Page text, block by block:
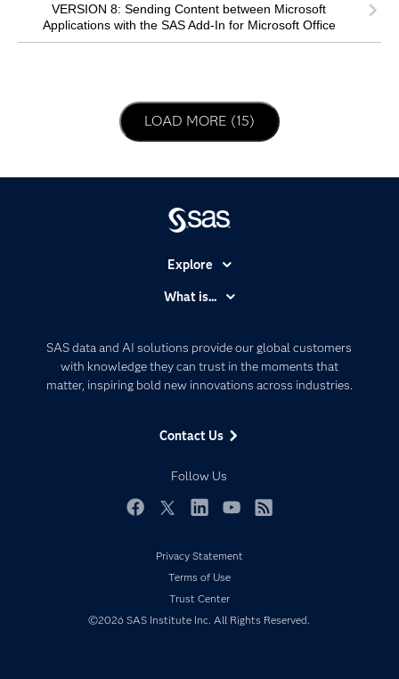
VERSION 8: Sending Content between Microsoft
Applications with the SAS Add-In for Microsoft Office
LOAD NEXT PAGE
LOAD MORE (15)
SAS data and AI solutions provide our global customers
with knowledge they can trust in the moments that
matter, inspiring bold new innovations across industries.
Contact Us
Follow Us
Explore
Communities
Company
Developers
Events
My SAS
Newsroom
Products
What is...
Artificial Intelligence
Data Management
Privacy Statement
Terms of Use
Trust Center
©2026 SAS Institute Inc. All Rights Reserved.